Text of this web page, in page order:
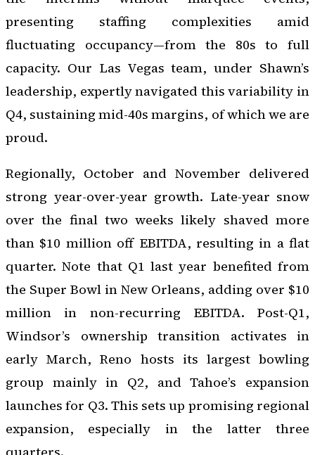
presenting staffing complexities amid
fluctuating occupancy—from the 80s to full
capacity. Our Las Vegas team, under Shawn’s
leadership, expertly navigated this variability in
Q4, sustaining mid-40s margins, of which we are
proud.
Regionally, October and November delivered
strong year-over-year growth. Late-year snow
over the final two weeks likely shaved more
than $10 million off EBITDA, resulting in a flat
quarter. Note that Q1 last year benefited from
the Super Bowl in New Orleans, adding over $10
million in non-recurring EBITDA. Post-Q1,
Windsor’s ownership transition activates in
early March, Reno hosts its largest bowling
group mainly in Q2, and Tahoe’s expansion
launches for Q3. This sets up promising regional
expansion, especially in the latter three